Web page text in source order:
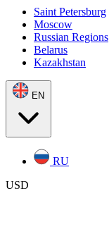
Saint Petersburg
Moscow
Russian Regions
Belarus
Kazakhstan
EN
RU
USD